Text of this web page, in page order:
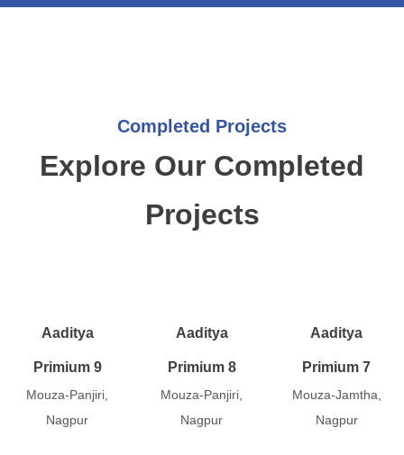
Completed Projects
Explore Our Completed
Projects
Aaditya
Primium 9
Mouza-Panjiri,
Nagpur
Aaditya
Primium 8
Mouza-Panjiri,
Nagpur
Aaditya
Primium 7
Mouza-Jamtha,
Nagpur